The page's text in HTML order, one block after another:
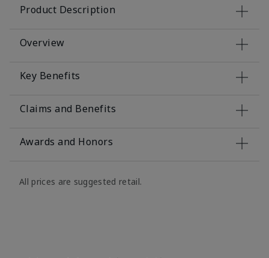
Product Description
Overview
Key Benefits
Claims and Benefits
Awards and Honors
All prices are suggested retail.